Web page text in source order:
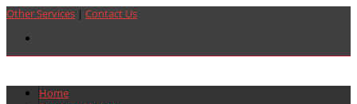
Other Services | Contact Us
Home